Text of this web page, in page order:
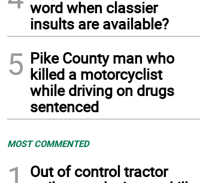
word when classier
insults are available?
5 Pike County man who
killed a motorcyclist
while driving on drugs
sentenced
MOST COMMENTED
Out of control tractor